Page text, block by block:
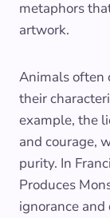
metaphors
artwork.
Animals often
their
example, the
and courage,
purity. In
Produces
ignorance